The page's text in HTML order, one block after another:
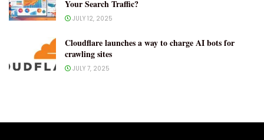
Your Search Traffic?
JULY 12, 2025
Cloudflare launches a way to charge AI bots for
crawling sites
JULY 7, 2025